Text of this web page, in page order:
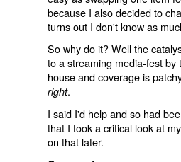
because I also decided to
turns out I don't know as
So why do it? Well the
to a streaming media-fest
house and coverage is
right.
I said I'd help and so had
that I took a critical look at
on that later.